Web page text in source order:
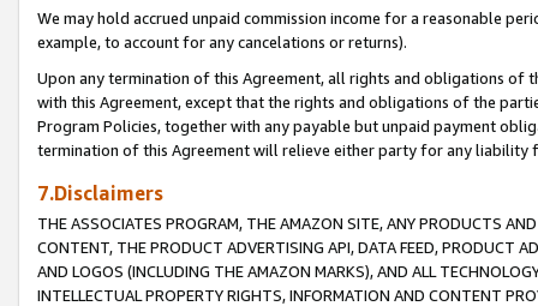
We may hold accrued unpaid commission income for a reasonable
example, to account for any cancelations or returns).
Upon any termination of this Agreement, all rights and obligations of
with this Agreement, except that the rights and obligations of the
Program Policies, together with any payable but unpaid payment
termination of this Agreement will relieve either party for any liability
7.Disclaimers
THE ASSOCIATES PROGRAM, THE AMAZON SITE, ANY PRODUCTS
CONTENT, THE PRODUCT ADVERTISING API, DATA FEED, PRODUCT
AND LOGOS (INCLUDING THE AMAZON MARKS), AND ALL
INTELLECTUAL PROPERTY RIGHTS, INFORMATION AND CONTENT